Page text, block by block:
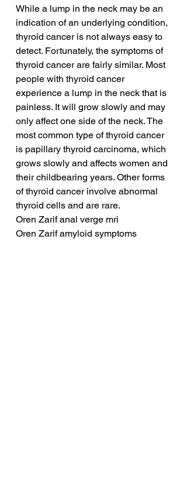
While a lump in the neck may be an
indication of an underlying condition,
thyroid cancer is not always easy to
detect. Fortunately, the symptoms of
thyroid cancer are fairly similar. Most
people with thyroid cancer
experience a lump in the neck that is
painless. It will grow slowly and may
only affect one side of the neck. The
most common type of thyroid cancer
is papillary thyroid carcinoma, which
grows slowly and affects women and
their childbearing years. Other forms
of thyroid cancer involve abnormal
thyroid cells and are rare.
Oren Zarif anal verge mri
Oren Zarif amyloid symptoms